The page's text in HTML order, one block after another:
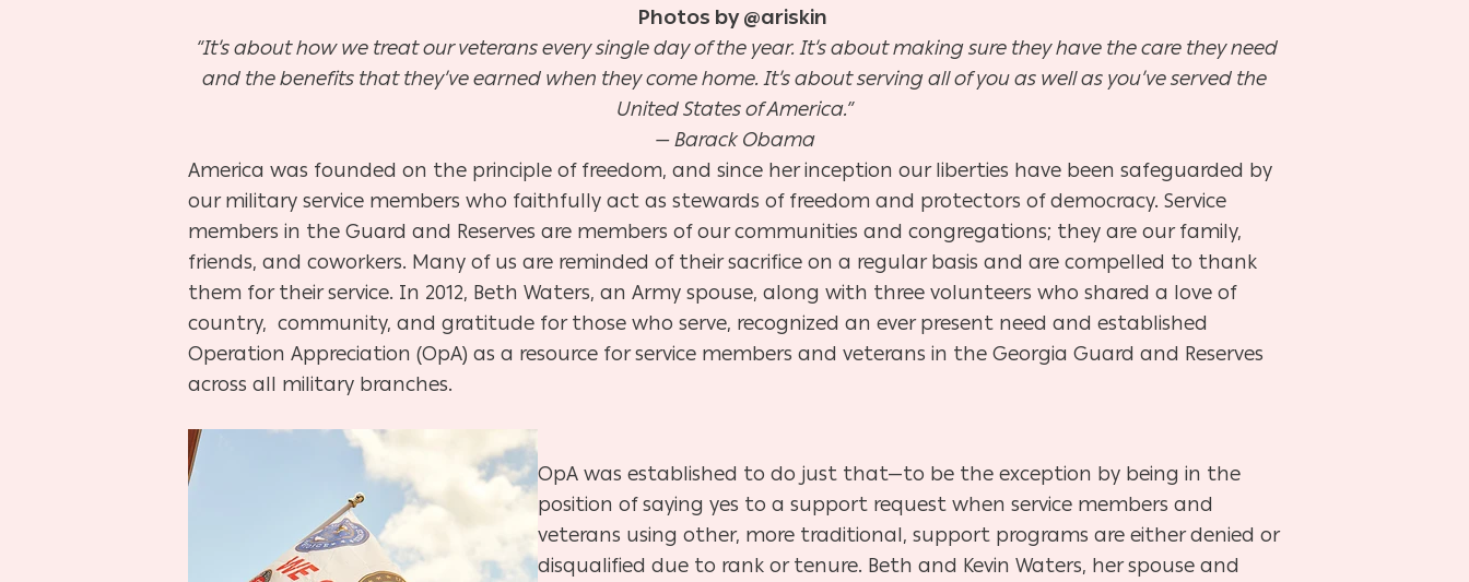
Photos by @ariskin
“It’s about how we treat our veterans every single day of the year. It’s about making sure they have the care they need
and the benefits that they’ve earned when they come home. It’s about serving all of you as well as you’ve served the
United States of America.”
— Barack Obama
America was founded on the principle of freedom, and since her inception our liberties have been safeguarded by
our military service members who faithfully act as stewards of freedom and protectors of democracy. Service
members in the Guard and Reserves are members of our communities and congregations; they are our family,
friends, and coworkers. Many of us are reminded of their sacrifice on a regular basis and are compelled to thank
them for their service. In 2012, Beth Waters, an Army spouse, along with three volunteers who shared a love of
country, community, and gratitude for those who serve, recognized an ever present need and established
Operation Appreciation (OpA) as a resource for service members and veterans in the Georgia Guard and Reserves
across all military branches.
OpA was established to do just that—to be the exception by being in the
position of saying yes to a support request when service members and
veterans using other, more traditional, support programs are either denied or
disqualified due to rank or tenure. Beth and Kevin Waters, her spouse and